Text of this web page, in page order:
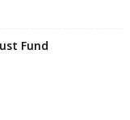
Fund